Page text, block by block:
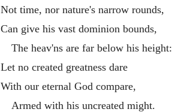
Not time, nor nature's narrow rounds,
Can give his vast dominion bounds,
The heav'ns are far below his height:
Let no created greatness dare
With our eternal God compare,
Armed with his uncreated might.